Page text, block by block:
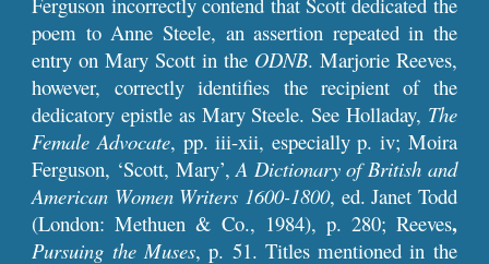
poem to Anne Steele, an assertion repeated in the
entry on Mary Scott in the ODNB. Marjorie Reeves,
however, correctly identifies the recipient of the
dedicatory epistle as Mary Steele. See Holladay, The
Female Advocate, pp. iii-xii, especially p. iv; Moira
Ferguson, ‘Scott, Mary’,A Dictionary of British and
American Women Writers 1600-1800, ed. Janet Todd
(London: Methuen & Co., 1984), p. 280; Reeves,
Pursuing the Muses, p. 51. Titles mentioned in the